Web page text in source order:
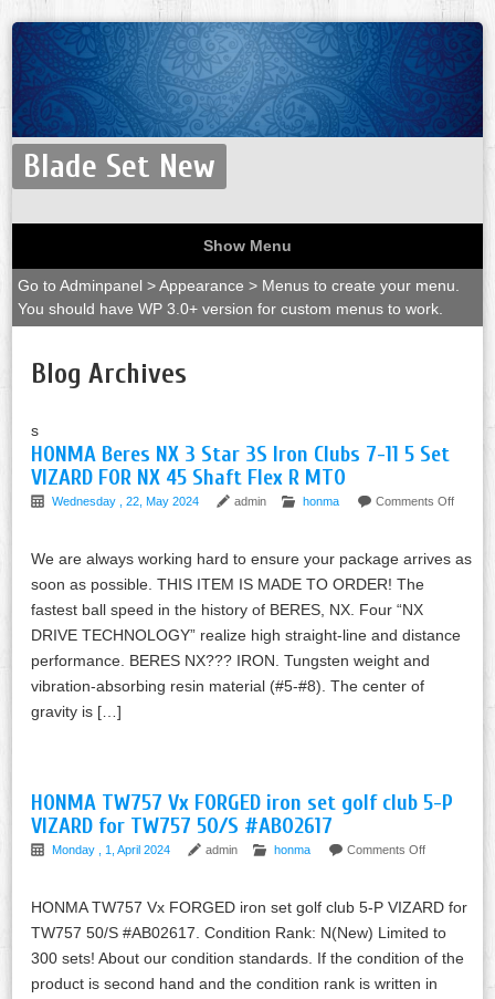
Blade Set New
Show Menu
Go to Adminpanel > Appearance > Menus to create your menu.
You should have WP 3.0+ version for custom menus to work.
Blog Archives
s
HONMA Beres NX 3 Star 3S Iron Clubs 7-11 5 Set
VIZARD FOR NX 45 Shaft Flex R MTO
Wednesday , 22, May 2024 admin honma Comments Off
We are always working hard to ensure your package arrives as
soon as possible. THIS ITEM IS MADE TO ORDER! The
fastest ball speed in the history of BERES, NX. Four “NX
DRIVE TECHNOLOGY” realize high straight-line and distance
performance. BERES NX??? IRON. Tungsten weight and
vibration-absorbing resin material (#5-#8). The center of
gravity is […]
HONMA TW757 Vx FORGED iron set golf club 5-P
VIZARD for TW757 50/S #AB02617
Monday , 1, April 2024 admin honma Comments Off
HONMA TW757 Vx FORGED iron set golf club 5-P VIZARD for
TW757 50/S #AB02617. Condition Rank: N(New) Limited to
300 sets! About our condition standards. If the condition of the
product is second hand and the condition rank is written in